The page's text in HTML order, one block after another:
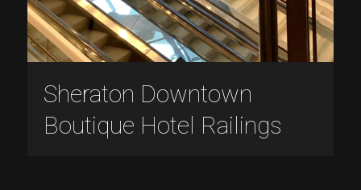
Sheraton Downtown
Boutique Hotel Railings